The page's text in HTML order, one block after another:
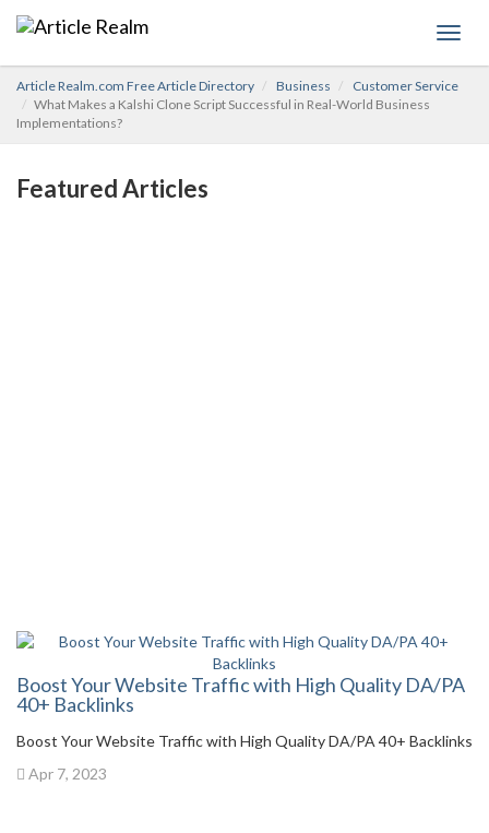
Article Realm.com Free Article Directory Business
Customer Service
What Makes a Kalshi Clone Script Successful in Real-World Business
Implementations?
Featured Articles
Boost Your Website Traffic with High Quality DA/PA
40+ Backlinks
Boost Your Website Traffic with High Quality DA/PA 40+ Backlinks
Apr 7, 2023